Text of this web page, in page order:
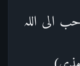
الی اللہ